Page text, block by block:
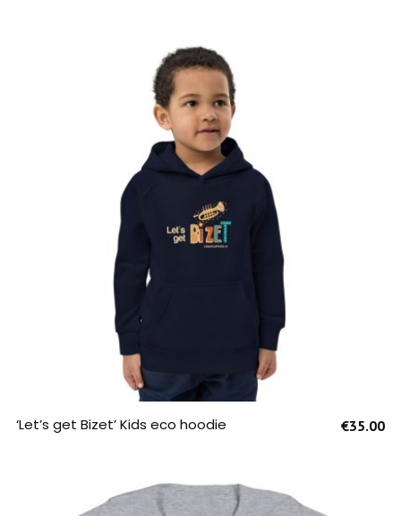
SELECT OPTIONS
‘Let’s get Bizet’ Kids eco hoodie €35.00